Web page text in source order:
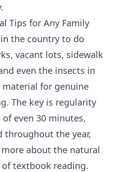
Tips for Any Family
the country to do
vacant lots, sidewalk
even the insects in
for genuine
The key is regularity
even 30 minutes,
throughout the year,
about the natural
textbook reading.